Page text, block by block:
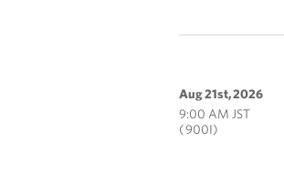
Aug 21st, 2026
9:00 AM JST
( 900I)